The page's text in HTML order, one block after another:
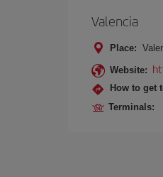
Valencia
Place:
Website:
How to get
Terminals: